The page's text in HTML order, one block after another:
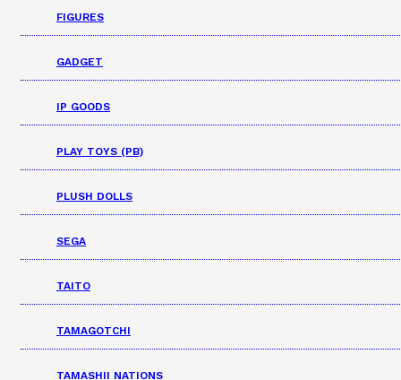
FIGURES
GADGET
IP GOODS
PLAY TOYS (PB)
PLUSH DOLLS
SEGA
TAITO
TAMAGOTCHI
TAMASHII NATIONS